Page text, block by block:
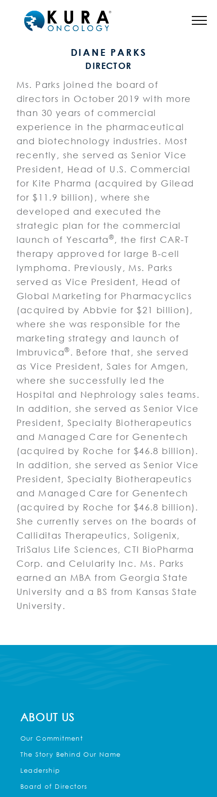
BOARD OF DIRECTORS
DIANE PARKS
DIRECTOR
Ms. Parks joined the board of
directors in October 2019 with more
than 30 years of commercial
experience in the pharmaceutical
and biotechnology industries. Most
recently, she served as Senior Vice
President, Head of U.S. Commercial
for Kite Pharma (acquired by Gilead
for $11.9 billion), where she
developed and executed the
strategic plan for the commercial
launch of Yescarta®, the first CAR-T
therapy approved for large B-cell
lymphoma. Previously, Ms. Parks
served as Vice President, Head of
Global Marketing for Pharmacyclics
(acquired by Abbvie for $21 billion),
where she was responsible for the
marketing strategy and launch of
Imbruvica®. Before that, she served
as Vice President, Sales for Amgen,
where she successfully led the
Hospital and Nephrology sales teams.
In addition, she served as Senior Vice
President, Specialty Biotherapeutics
and Managed Care for Genentech
(acquired by Roche for $46.8 billion).
In addition, she served as Senior Vice
President, Specialty Biotherapeutics
and Managed Care for Genentech
(acquired by Roche for $46.8 billion).
She currently serves on the boards of
Calliditas Therapeutics, Soligenix,
TriSalus Life Sciences, CTI BioPharma
Corp. and Celularity Inc. Ms. Parks
earned an MBA from Georgia State
University and a BS from Kansas State
University.
ABOUT US
Our Commitment
The Story Behind Our Name
Leadership
Board of Directors